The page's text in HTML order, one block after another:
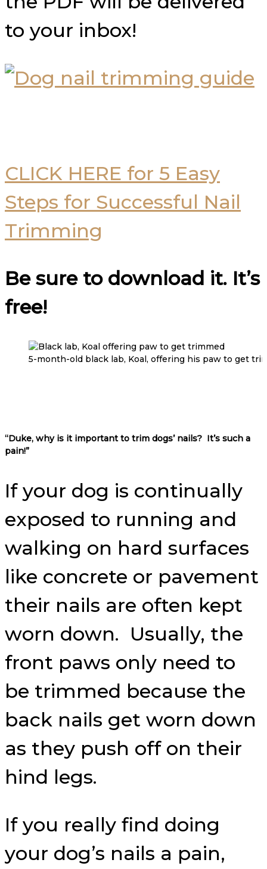
to your inbox!
CLICK HERE for 5 Easy
Steps for Successful Nail
Trimming
Be sure to download it. It’s
free!
5-month-old black lab, Koal, offering his paw to get
“Duke, why is it important to trim dogs’ nails? It’s such a
pain!”
If your dog is continually
exposed to running and
walking on hard surfaces
like concrete or pavement
their nails are often kept
worn down. Usually, the
front paws only need to
be trimmed because the
back nails get worn down
as they push off on their
hind legs.
If you really find doing
your dog’s nails a pain,